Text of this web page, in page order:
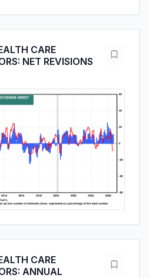
CARE
NET REVISIONS
CARE
ANNUAL